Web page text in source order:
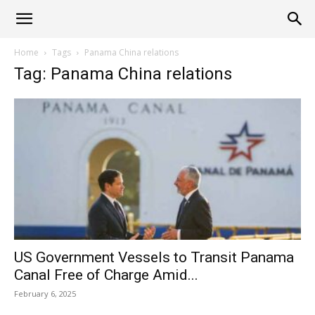
Alliance
News
Home Tags Panama China relations
Tag: Panama China relations
US Government Vessels to Transit Panama
Canal Free of Charge Amid...
February 6, 2025